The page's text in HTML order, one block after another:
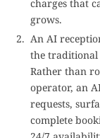
charges that
grows.
An AI
the traditional
Rather than
operator, an
requests,
complete